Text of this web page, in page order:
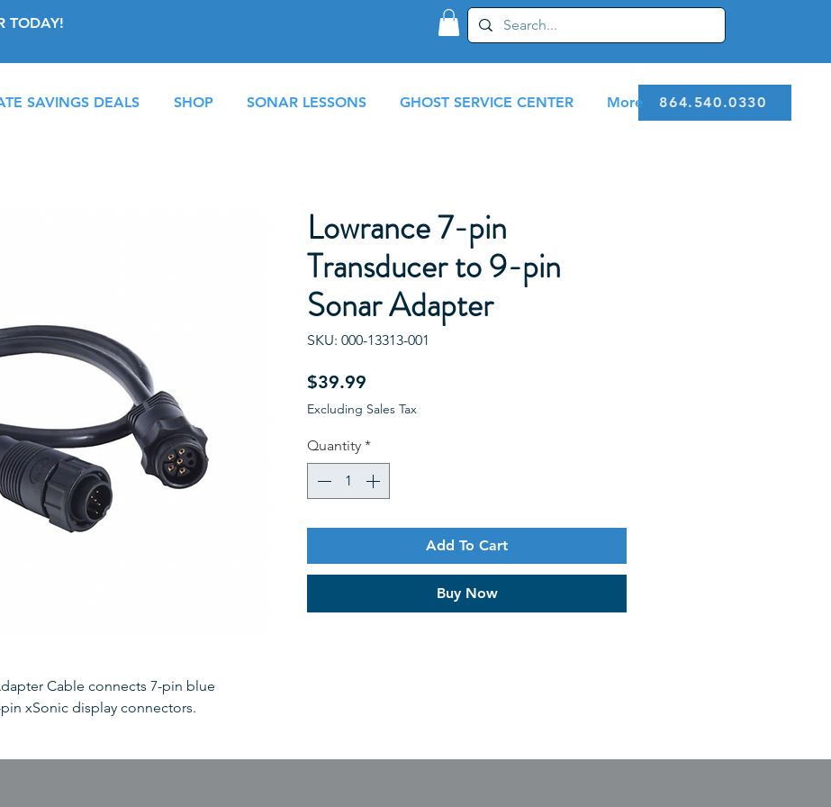
864.540.0330
TODAY!
SAVINGS DEALS SHOP SONAR LESSONS GHOST SERVICE CENTER More
Cable connects 7-pin blue
xSonic display connectors.
Lowrance 7-pin
Transducer to 9-pin
Sonar Adapter
SKU: 000-13313-001
$39.99
Excluding Sales Tax
Quantity *
Add To Cart
Buy Now